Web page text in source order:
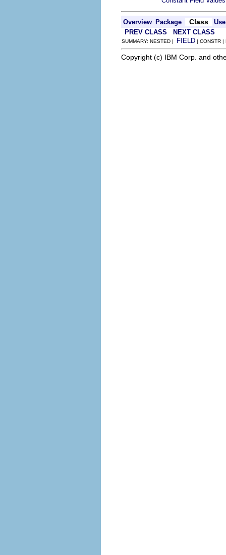
Overview Package Class
Use
PREV CLASS
NEXT CLASS
SUMMARY: NESTED | FIELD | CONSTR |
Copyright (c) IBM Corp. and